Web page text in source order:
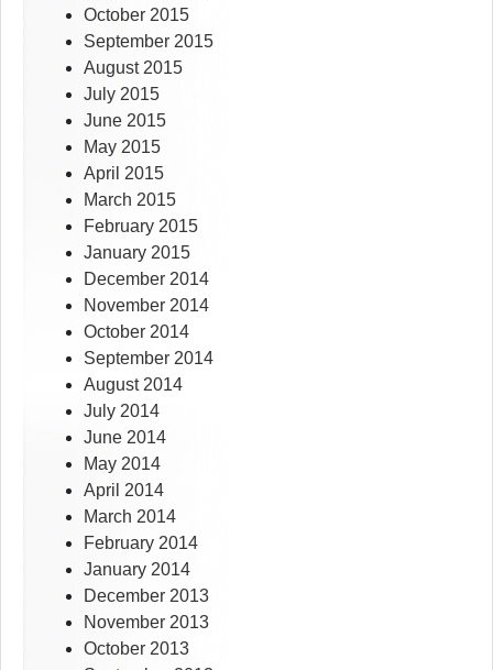
October 2015
September 2015
August 2015
July 2015
June 2015
May 2015
April 2015
March 2015
February 2015
January 2015
December 2014
November 2014
October 2014
September 2014
August 2014
July 2014
June 2014
May 2014
April 2014
March 2014
February 2014
January 2014
December 2013
November 2013
October 2013